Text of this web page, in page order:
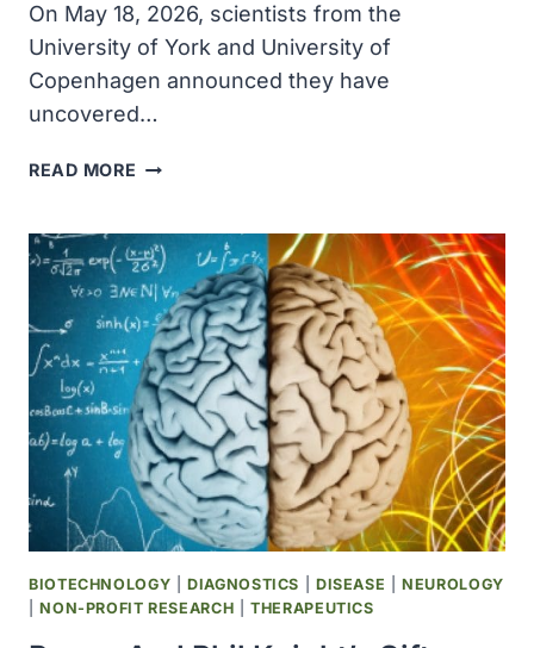
On May 18, 2026, scientists from the
University of York and University of
Copenhagen announced they have
uncovered…
READ MORE SCIENTISTS
YEAR-
OLD
PUZZLE
OF
HOW
TOBACCO
PLANTS
MAKE
NICOTINE
BIOTECHNOLOGY |DIAGNOSTICS DISEASE |NEUROLOGY
|NON-PROFIT RESEARCH |THERAPEUTICS